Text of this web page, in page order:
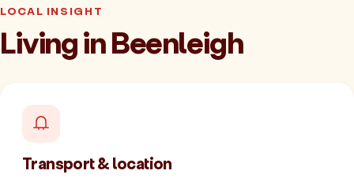
LOCAL INSIGHT
Living in Beenleigh
Transport & location